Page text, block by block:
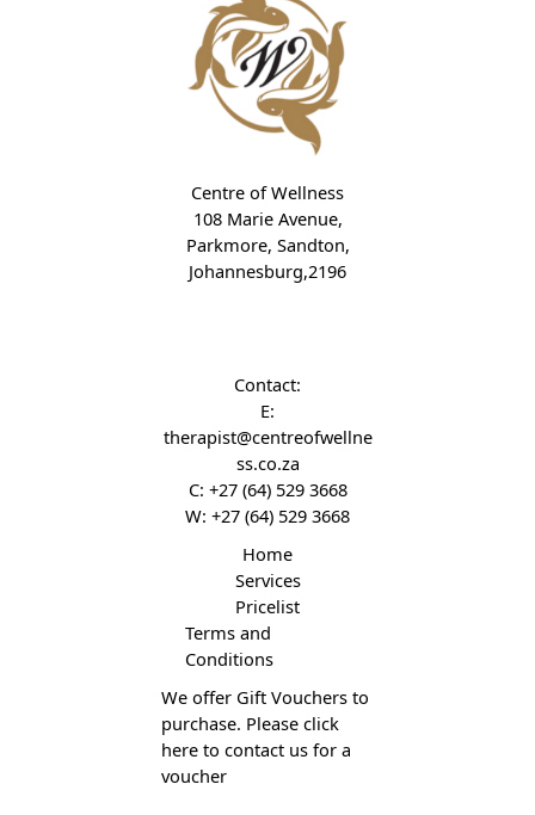
Centre of Wellness
108 Marie Avenue,
Parkmore, Sandton,
Johannesburg,2196
Contact:
E:
therapist@centreofwellne
ss.co.za
C: +27 (64) 529 3668
W: +27 (64) 529 3668
Home
Services
Pricelist
Terms and
Conditions
We offer Gift Vouchers to
purchase. Please click
here to contact us for a
voucher